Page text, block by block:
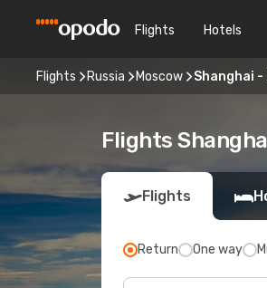
Flights Hotels
Flights Russia Moscow Shanghai -
Flights
Flights
Return One way